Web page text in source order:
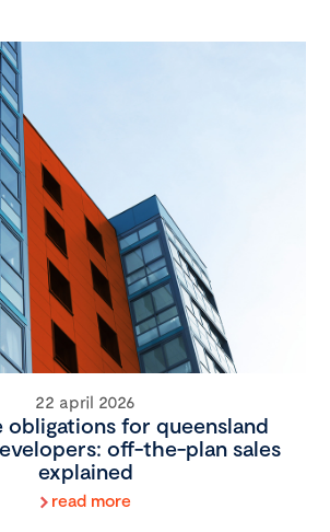
22 april 2026
obligations for queensland
off-the-plan sales
explained
read more